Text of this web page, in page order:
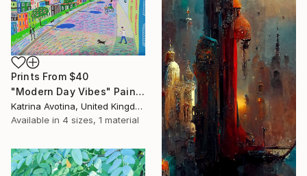
Prints From $40
"Modern Day Vibes" Painting
Katrina Avotina, United Kingdom
Available in 4 sizes, 1 material